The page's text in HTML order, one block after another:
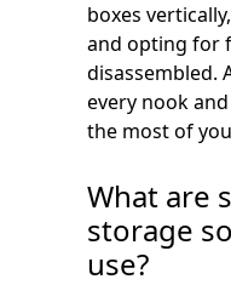
boxes
and opting for
disassembled.
every nook
the most of
What are
storage
use?